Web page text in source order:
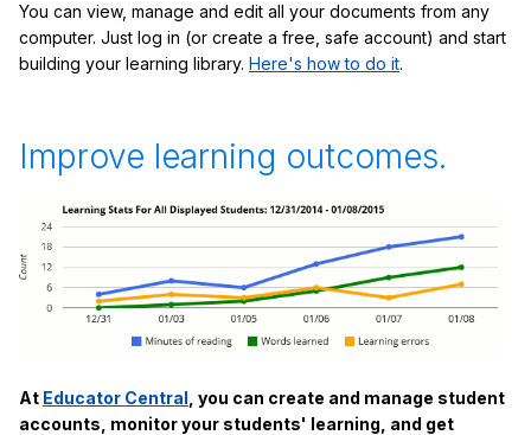
You can view, manage and edit all your documents from any
computer. Just log in (or create a free, safe account) and start
building your learning library. Here's how to do it.
Improve learning outcomes.
At Educator Central , you can create and manage student
accounts, monitor your students' learning, and get